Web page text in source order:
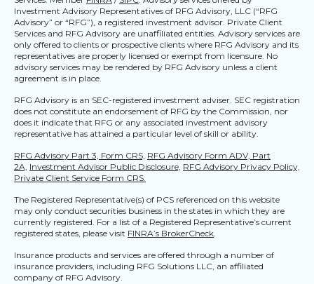
Investment Advisory Representatives of RFG Advisory, LLC (“RFG
Advisory” or “RFG”), a registered investment advisor. Private Client
Services and RFG Advisory are unaffiliated entities. Advisory services are
only offered to clients or prospective clients where RFG Advisory and its
representatives are properly licensed or exempt from licensure. No
advisory services may be rendered by RFG Advisory unless a client
agreement is in place.
RFG Advisory is an SEC-registered investment adviser. SEC registration
does not constitute an endorsement of RFG by the Commission, nor
does it indicate that RFG or any associated investment advisory
representative has attained a particular level of skill or ability.
RFG Advisory Part 3, Form CRS, RFG Advisory Form ADV, Part
2A, Investment Advisor Public Disclosure, RFG Advisory Privacy Policy,
Private Client Service Form CRS.
The Registered Representative(s) of PCS referenced on this website
may only conduct securities business in the states in which they are
currently registered. For a list of a Registered Representative’s current
registered states, please visit FINRA’s BrokerCheck.
Insurance products and services are offered through a number of
insurance providers, including RFG Solutions LLC, an affiliated
company of RFG Advisory.